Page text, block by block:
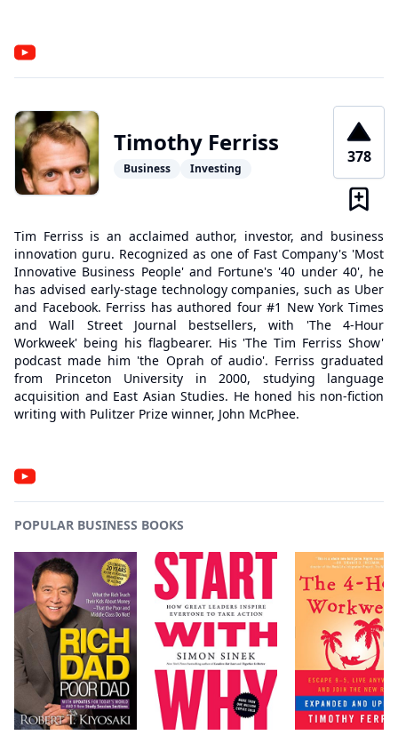
Timothy Ferriss
Business Investing
378
Tim Ferriss is an acclaimed author, investor, and business
innovation guru. Recognized as one of Fast Company's 'Most
Innovative Business People' and Fortune's '40 under 40', he
has advised early-stage technology companies, such as Uber
and Facebook. Ferriss has authored four #1 New York Times
and Wall Street Journal bestsellers, with 'The 4-Hour
Workweek' being his flagbearer. His 'The Tim Ferriss Show'
podcast made him 'the Oprah of audio'. Ferriss graduated
from Princeton University in 2000, studying language
acquisition and East Asian Studies. He honed his non-fiction
writing with Pulitzer Prize winner, John McPhee.
POPULAR BUSINESS BOOKS